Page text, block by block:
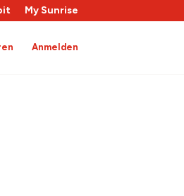
My Sunrise
Anmelden